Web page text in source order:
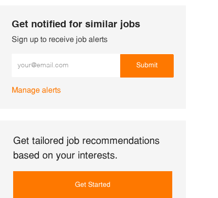
Get notified for similar jobs
Sign up to receive job alerts
Submit
Manage alerts
Get tailored job recommendations
based on your interests.
Get Started